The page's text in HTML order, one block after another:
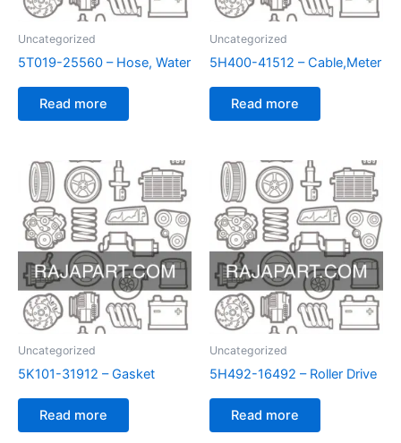
Uncategorized
5T019-25560 – Hose, Water
Read more
Uncategorized
5H400-41512 – Cable,Meter
Read more
Uncategorized
5K101-31912 – Gasket
Read more
Uncategorized
5H492-16492 – Roller Drive
Read more